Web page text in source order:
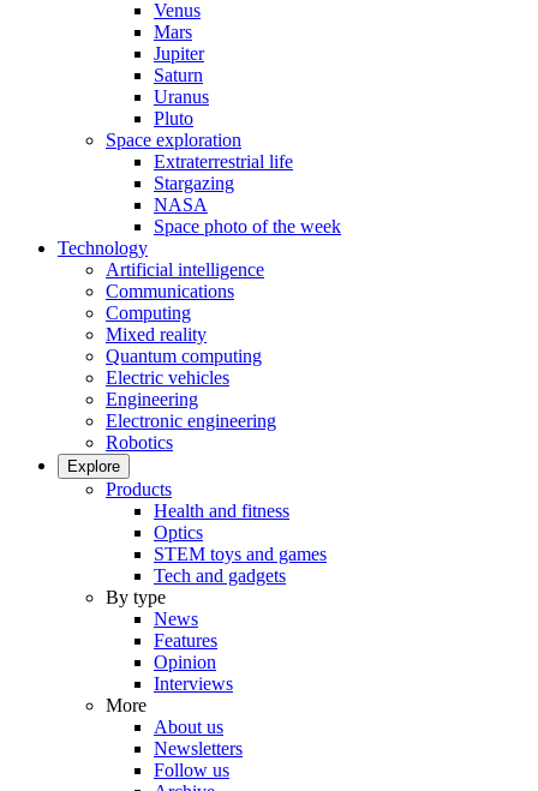
Venus
Mars
Jupiter
Saturn
Uranus
Pluto
Space exploration
Extraterrestrial life
Stargazing
NASA
Space photo of the week
Technology
Artificial intelligence
Communications
Computing
Mixed reality
Quantum computing
Electric vehicles
Engineering
Electronic engineering
Robotics
Explore
Products
Health and fitness
Optics
STEM toys and games
Tech and gadgets
By type
News
Features
Opinion
Interviews
More
About us
Newsletters
Follow us